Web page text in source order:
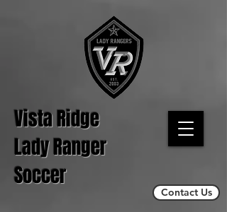
Vista Ridge
Lady Ranger
Soccer
Contact Us